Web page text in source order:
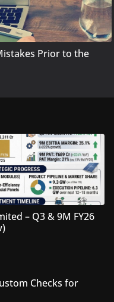
Prior to the
– Q3 & 9M FY26
Checks for